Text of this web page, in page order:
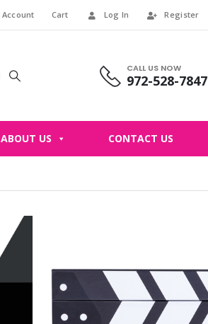
Account Cart Log In Register
CALL US NOW
972-528-7847
ABOUT US CONTACT US